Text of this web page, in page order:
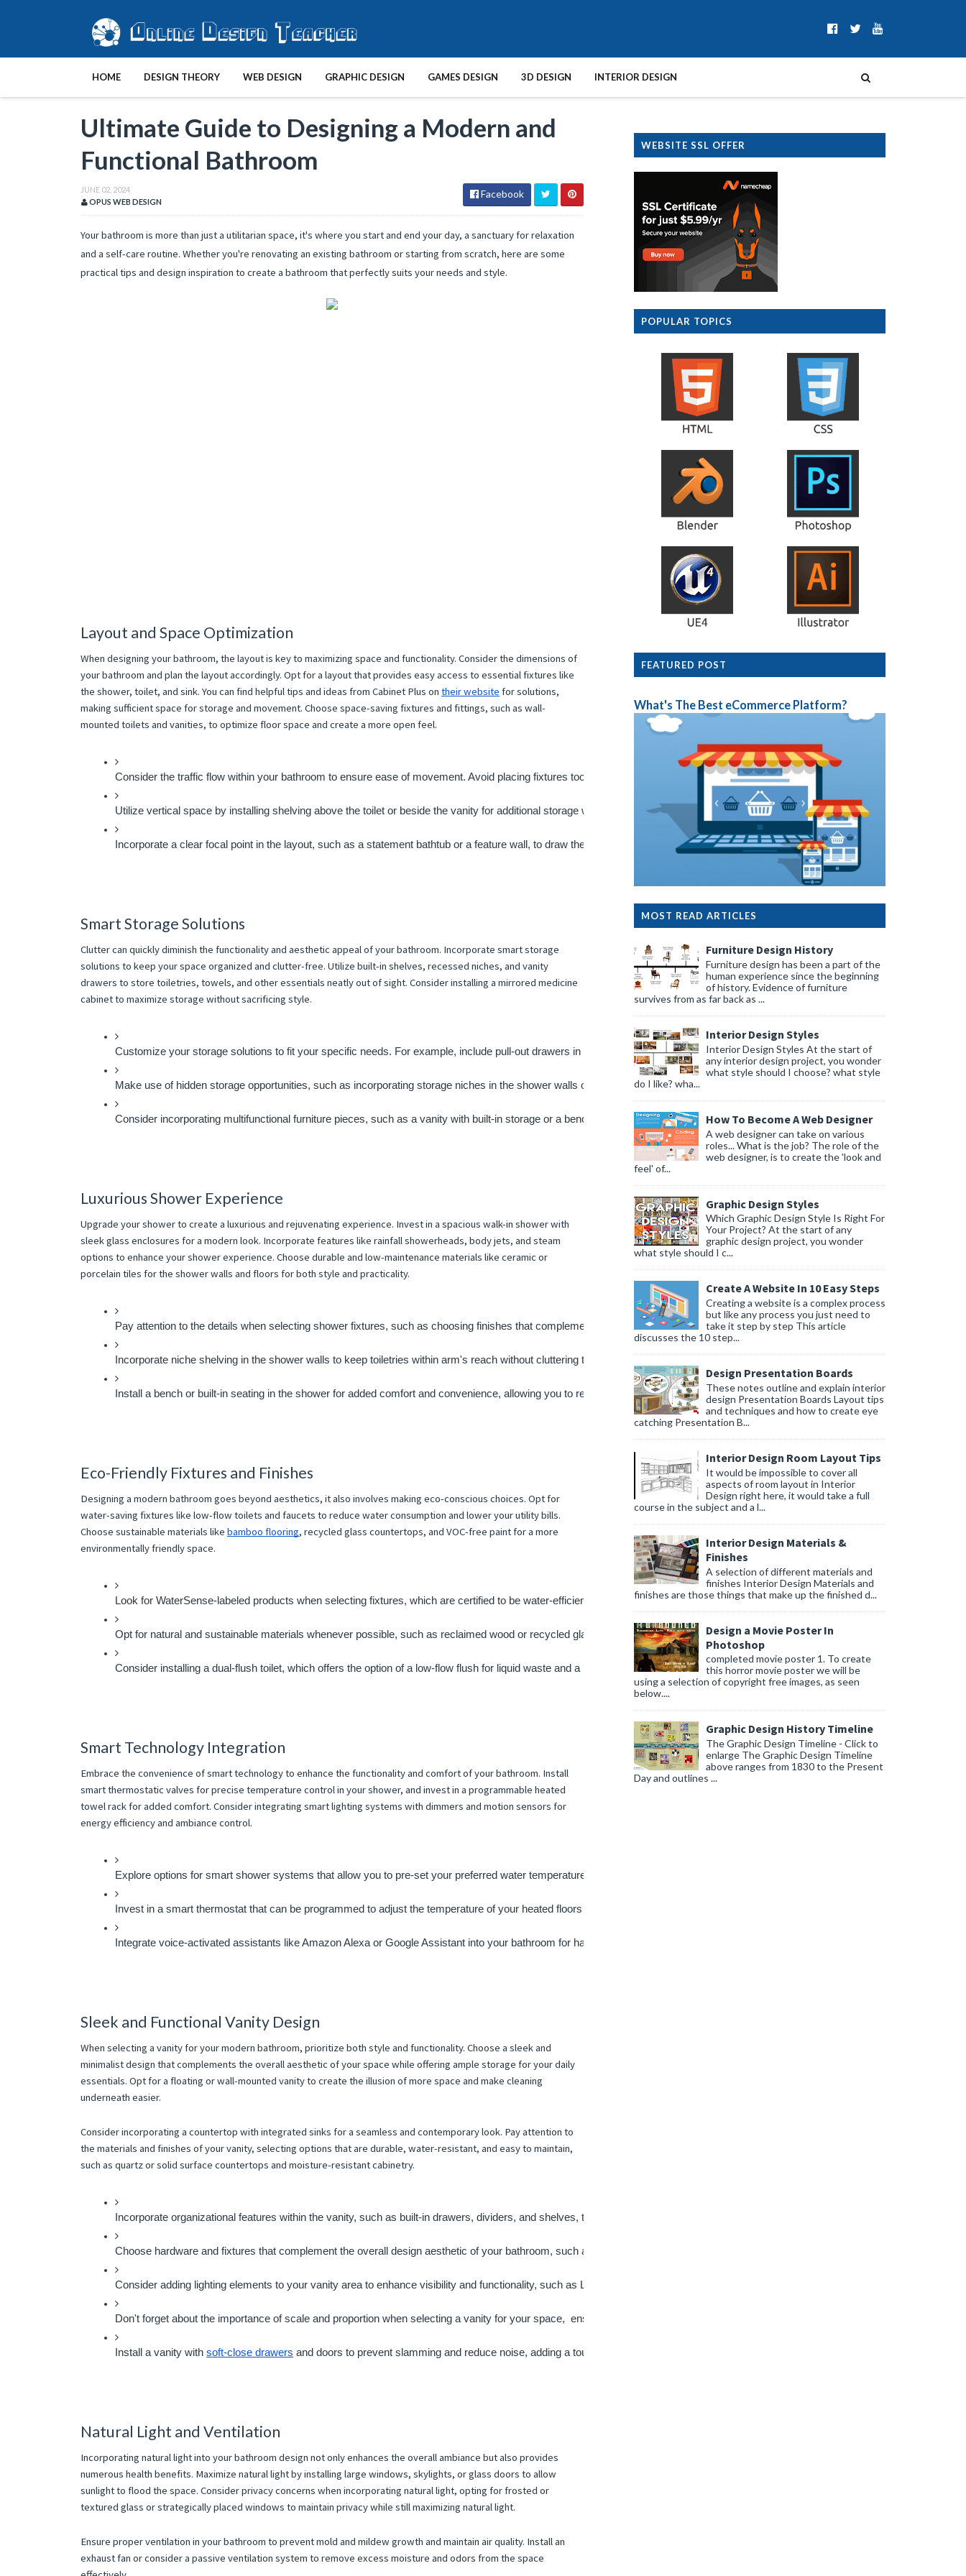
HOME DESIGN THEORY WEB DESIGN GRAPHIC DESIGN GAMES DESIGN 3D DESIGN INTERIOR DESIGN
Ultimate Guide to Designing a Modern and
Functional Bathroom
JUNE 02, 2024
OPUS WEB DESIGN
Facebook
Your bathroom is more than just a utilitarian space, it's where you start and end your day, a sanctuary for relaxation
and a self-care routine. Whether you're renovating an existing bathroom or starting from scratch, here are some
practical tips and design inspiration to create a bathroom that perfectly suits your needs and style.
Layout and Space Optimization
When designing your bathroom, the layout is key to maximizing space and functionality. Consider the dimensions of
your bathroom and plan the layout accordingly. Opt for a layout that provides easy access to essential fixtures like
the shower, toilet, and sink. You can find helpful tips and ideas from Cabinet Plus on their website for solutions,
making sufficient space for storage and movement. Choose space-saving fixtures and fittings, such as wall-
mounted toilets and vanities, to optimize floor space and create a more open feel.
Consider the traffic flow within your bathroom to ensure ease of movement. Avoid placing fixtures too close together to prevent a cramped feel.
Utilize vertical space by installing shelving above the toilet or beside the vanity for additional storage without taking up floor space.
Incorporate a clear focal point in the layout, such as a statement bathtub or a feature wall, to draw the eye and create visual interest.
Smart Storage Solutions
Clutter can quickly diminish the functionality and aesthetic appeal of your bathroom. Incorporate smart storage
solutions to keep your space organized and clutter-free. Utilize built-in shelves, recessed niches, and vanity
drawers to store toiletries, towels, and other essentials neatly out of sight. Consider installing a mirrored medicine
cabinet to maximize storage without sacrificing style.
Customize your storage solutions to fit your specific needs. For example, include pull-out drawers in the vanity to easily access items stored at the back.
Make use of hidden storage opportunities, such as incorporating storage niches in the shower walls or behind mirrors, to maximize space without cluttering the visual appeal of the
Consider incorporating multifunctional furniture pieces, such as a vanity with built-in storage or a bench with hidden compartments, to optimize space and functionality.
Luxurious Shower Experience
Upgrade your shower to create a luxurious and rejuvenating experience. Invest in a spacious walk-in shower with
sleek glass enclosures for a modern look. Incorporate features like rainfall showerheads, body jets, and steam
options to enhance your shower experience. Choose durable and low-maintenance materials like ceramic or
porcelain tiles for the shower walls and floors for both style and practicality.
Pay attention to the details when selecting shower fixtures, such as choosing finishes that complement the overall aesthetic of your bathroom for a cohesive look.
Incorporate niche shelving in the shower walls to keep toiletries within arm's reach without cluttering the shower floor.
Install a bench or built-in seating in the shower for added comfort and convenience, allowing you to relax and unwind during your shower time.
Eco-Friendly Fixtures and Finishes
Designing a modern bathroom goes beyond aesthetics, it also involves making eco-conscious choices. Opt for
water-saving fixtures like low-flow toilets and faucets to reduce water consumption and lower your utility bills.
Choose sustainable materials like bamboo flooring, recycled glass countertops, and VOC-free paint for a more
environmentally friendly space.
Look for WaterSense-labeled products when selecting fixtures, which are certified to be water-efficient without sacrificing performance.
Opt for natural and sustainable materials whenever possible, such as reclaimed wood or recycled glass, to reduce your environmental footprint while adding unique character to your
Consider installing a dual-flush toilet, which offers the option of a low-flow flush for liquid waste and a higher-flow flush for solid waste, further reducing water usage.
Smart Technology Integration
Embrace the convenience of smart technology to enhance the functionality and comfort of your bathroom. Install
smart thermostatic valves for precise temperature control in your shower, and invest in a programmable heated
towel rack for added comfort. Consider integrating smart lighting systems with dimmers and motion sensors for
energy efficiency and ambiance control.
Explore options for smart shower systems that allow you to pre-set your preferred water temperature and flow rate for a personalized shower experience every time.
Invest in a smart thermostat that can be programmed to adjust the temperature of your heated floors or towel rack according to your schedule, ensuring comfort and energy efficiency.
Integrate voice-activated assistants like Amazon Alexa or Google Assistant into your bathroom for hands-free control of lighting, music, and other smart devices, adding convenience
Sleek and Functional Vanity Design
When selecting a vanity for your modern bathroom, prioritize both style and functionality. Choose a sleek and
minimalist design that complements the overall aesthetic of your space while offering ample storage for your daily
essentials. Opt for a floating or wall-mounted vanity to create the illusion of more space and make cleaning
underneath easier.
Consider incorporating a countertop with integrated sinks for a seamless and contemporary look. Pay attention to
the materials and finishes of your vanity, selecting options that are durable, water-resistant, and easy to maintain,
such as quartz or solid surface countertops and moisture-resistant cabinetry.
Incorporate organizational features within the vanity, such as built-in drawers, dividers, and shelves, to keep your toiletries and accessories neatly organized and easily accessible.
Choose hardware and fixtures that complement the overall design aesthetic of your bathroom, such as sleek handles or knobs in coordinating finishes.
Consider adding lighting elements to your vanity area to enhance visibility and functionality, such as LED strip lighting under the vanity or wall-mounted sconces on either side of the
Don't forget about the importance of scale and proportion when selecting a vanity for your space,  ensure that it fits comfortably within the dimensions of your bathroom without
Install a vanity with soft-close drawers and doors to prevent slamming and reduce noise, adding a touch of luxury and convenience to your daily routine.
Natural Light and Ventilation
Incorporating natural light into your bathroom design not only enhances the overall ambiance but also provides
numerous health benefits. Maximize natural light by installing large windows, skylights, or glass doors to allow
sunlight to flood the space. Consider privacy concerns when incorporating natural light, opting for frosted or
textured glass or strategically placed windows to maintain privacy while still maximizing natural light.
Ensure proper ventilation in your bathroom to prevent mold and mildew growth and maintain air quality. Install an
exhaust fan or consider a passive ventilation system to remove excess moisture and odors from the space
WEBSITE SSL OFFER
POPULAR TOPICS
FEATURED POST
What's The Best eCommerce Platform?
MOST READ ARTICLES
Furniture Design History
Furniture design has been a part of the
human experience since the beginning
of history. Evidence of furniture
survives from as far back as ...
Interior Design Styles
Interior Design Styles At the start of
any interior design project, you wonder
what style should I choose? what style
do I like? wha...
How To Become A Web Designer
A web designer can take on various
roles... What is the job? The role of the
web designer, is to create the 'look and
feel' of...
Graphic Design Styles
Which Graphic Design Style Is Right For
Your Project? At the start of any
graphic design project, you wonder
what style should I c...
Create A Website In 10 Easy Steps
Creating a website is a complex process
but like any process you just need to
take it step by step This article
discusses the 10 step...
Design Presentation Boards
These notes outline and explain interior
design Presentation Boards Layout tips
and techniques and how to create eye
catching Presentation B...
Interior Design Room Layout Tips
It would be impossible to cover all
aspects of room layout in Interior
Design right here, it would take a full
course in the subject and a l...
Interior Design Materials &
Finishes
A selection of different materials and
finishes Interior Design Materials and
finishes are those things that make up the finished d...
Design a Movie Poster In
Photoshop
completed movie poster 1. To create
this horror movie poster we will be
using a selection of copyright free images, as seen
below....
Graphic Design History Timeline
The Graphic Design Timeline - Click to
enlarge The Graphic Design Timeline
above ranges from 1830 to the Present
Day and outlines ...